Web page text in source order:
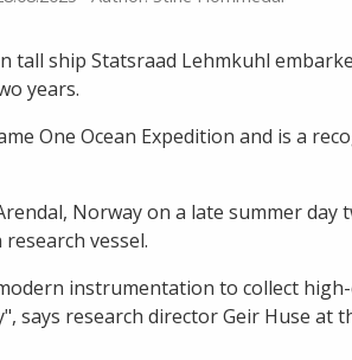
tall ship Statsraad Lehmkuhl
years.
One Ocean Expedition and is a
Norway on a late summer day
vessel.
instrumentation to collect
says research director Geir Huse at